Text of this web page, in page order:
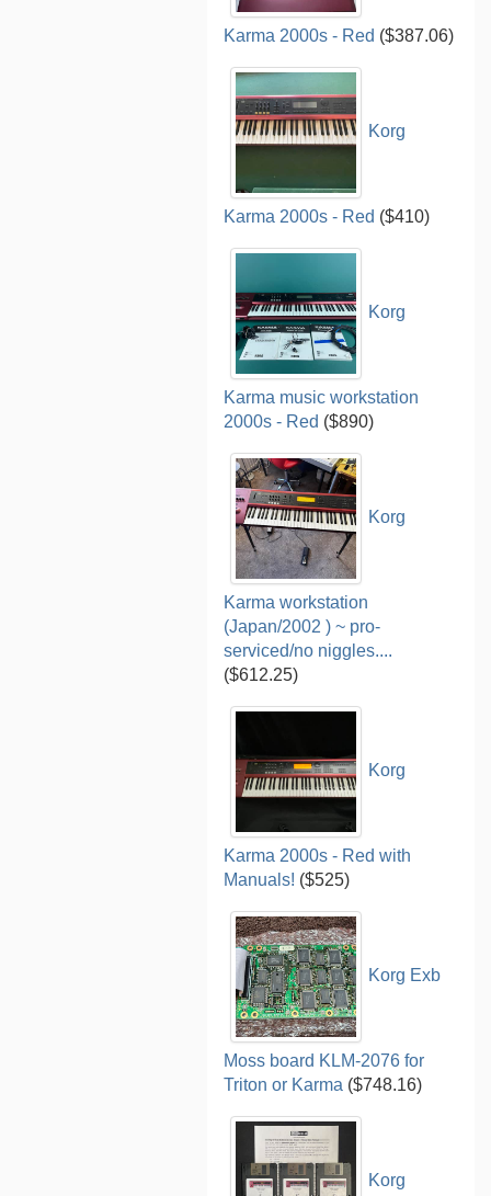
Karma 2000s - Red ($387.06)
Korg
Karma 2000s - Red ($410)
Korg
Karma music workstation
2000s - Red ($890)
Korg
Karma workstation
(Japan/2002 ) ~ pro-
serviced/no niggles....
($612.25)
Korg
Karma 2000s - Red with
Manuals! ($525)
Korg Exb
Moss board KLM-2076 for
Triton or Karma ($748.16)
Korg